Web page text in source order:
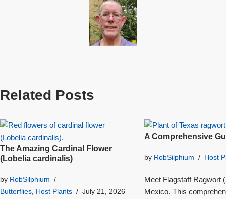
Related Posts
The Amazing Cardinal Flower
(Lobelia cardinalis)
by RobSilphium
Butterflies, Host Plants July 21, 2026
A Comprehensive
by RobSilphium Host
Meet Flagstaff Ragwort
Mexico. This